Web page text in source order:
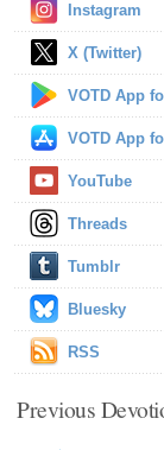
Instagram
X (Twitter)
VOTD App
VOTD App
YouTube
Threads
Tumblr
Bluesky
RSS
Previous